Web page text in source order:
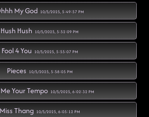
My God 10/5/2025, 5:49:57 PM
Hush Hush 10/5/2025, 5:52:09 PM
Fool 4 You 10/5/2025, 5:55:07 PM
Pieces 10/5/2025, 5:58:05 PM
Your Tempo 10/5/2025, 6:02:32 PM
Miss Thang 10/5/2025, 6:05:12 PM